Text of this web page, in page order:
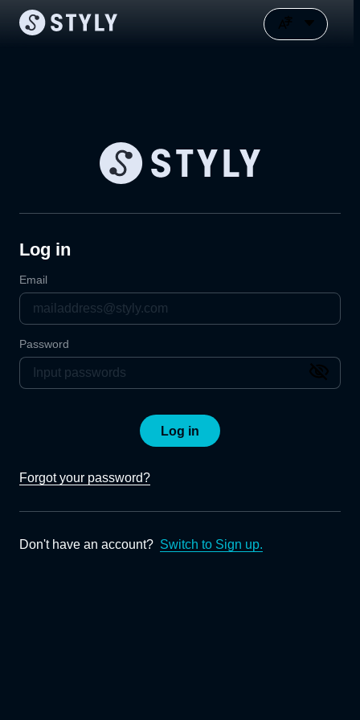
Log in
Email
Password
Log in
Forgot your password?
Don't have an account? Switch to Sign up.